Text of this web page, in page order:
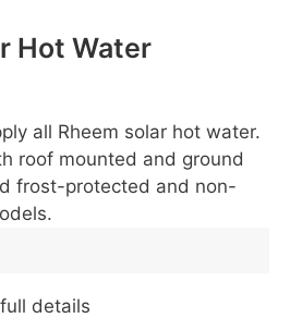
Hot Water
all Rheem solar hot water.
roof mounted and ground
frost-protected and non-
details